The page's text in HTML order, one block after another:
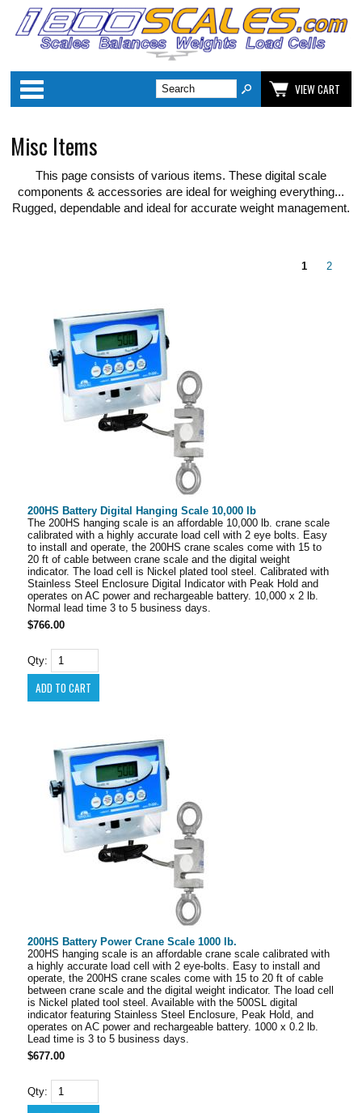
Categories
VIEW CART
Misc Items
This page consists of various items. These digital scale
components & accessories are ideal for weighing everything...
Rugged, dependable and ideal for accurate weight management.
1 2
200HS Battery Digital Hanging Scale 10,000 lb
The 200HS hanging scale is an affordable 10,000 lb. crane scale
calibrated with a highly accurate load cell with 2 eye bolts. Easy
to install and operate, the 200HS crane scales come with 15 to
20 ft of cable between crane scale and the digital weight
indicator. The load cell is Nickel plated tool steel. Calibrated with
Stainless Steel Enclosure Digital Indicator with Peak Hold and
operates on AC power and rechargeable battery. 10,000 x 2 lb.
Normal lead time 3 to 5 business days.
$766.00
Qty:
200HS Battery Power Crane Scale 1000 lb.
200HS hanging scale is an affordable crane scale calibrated with
a highly accurate load cell with 2 eye-bolts. Easy to install and
operate, the 200HS crane scales come with 15 to 20 ft of cable
between crane scale and the digital weight indicator. The load cell
is Nickel plated tool steel. Available with the 500SL digital
indicator featuring Stainless Steel Enclosure, Peak Hold, and
operates on AC power and rechargeable battery. 1000 x 0.2 lb.
Lead time is 3 to 5 business days.
$677.00
Qty: